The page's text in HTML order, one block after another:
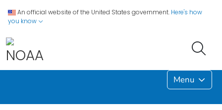
An official website of the United States government. Here's how
you know
Menu